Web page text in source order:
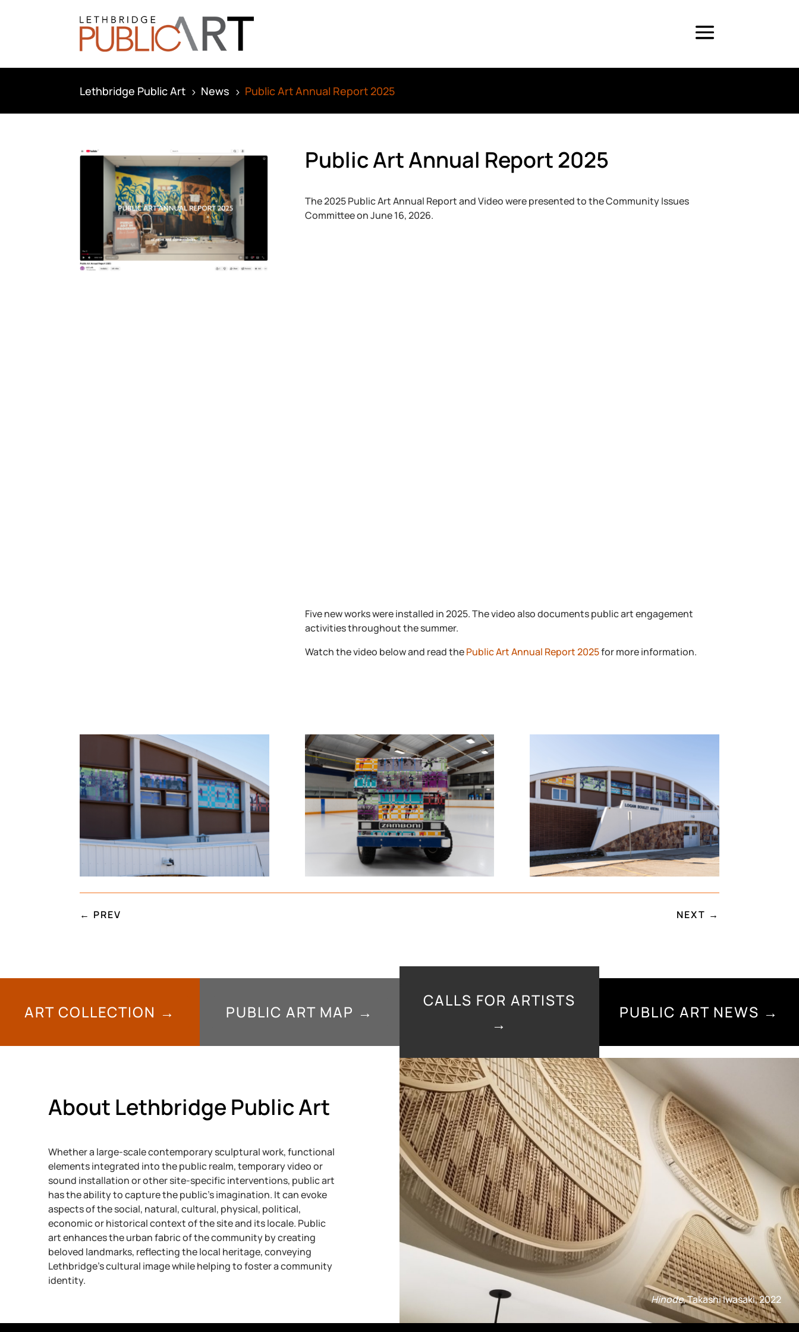
Lethbridge Public Art 5 News 5 Public Art Annual Report 2025
Public Art Annual Report 2025
The 2025 Public Art Annual Report and Video were presented to the Community Issues
Committee on June 16, 2026.
Five new works were installed in 2025. The video also documents public art engagement
activities throughout the summer.
Watch the video below and read thePublic Art Annual Report 2025for more information.
← PREV NEXT →
ART COLLECTION → PUBLIC ART MAP →
CALLS FOR ARTISTS
→
PUBLIC ART NEWS →
About Lethbridge Public Art
Whether a large-scale contemporary sculptural work, functional
elements integrated into the public realm, temporary video or
sound installation or other site-specific interventions, public art
has the ability to capture the public’s imagination. It can evoke
aspects of the social, natural, cultural, physical, political,
economic or historical context of the site and its locale. Public
art enhances the urban fabric of the community by creating
beloved landmarks, reflecting the local heritage, conveying
Lethbridge’s cultural image while helping to foster a community
identity.
Hinode, Takashi Iwasaki, 2022